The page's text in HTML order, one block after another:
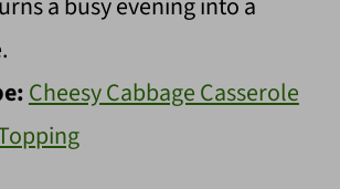
Cheesy Cabbage Casserole